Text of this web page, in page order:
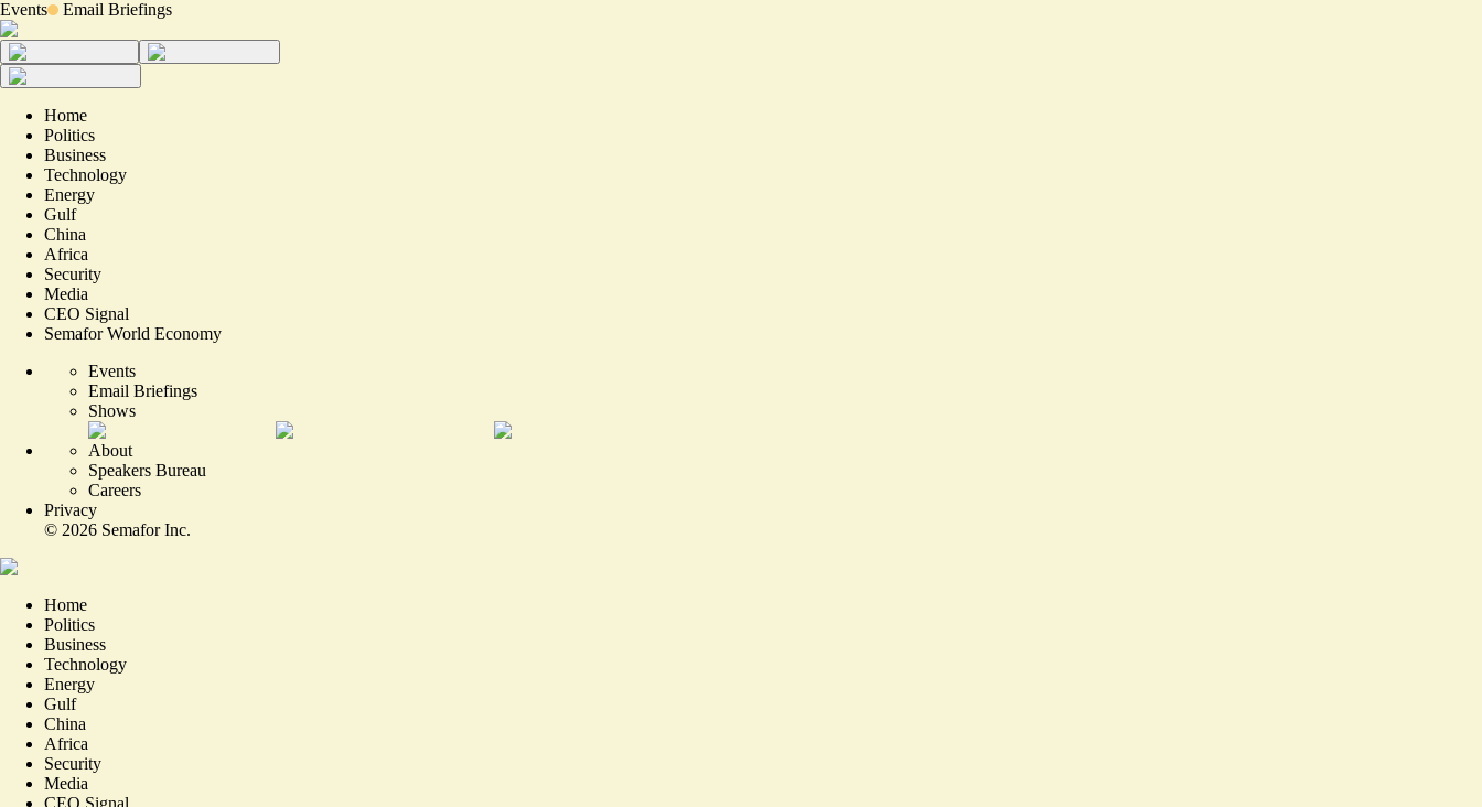
Events Email Briefings
Home
Politics
Business
Technology
Energy
Gulf
China
Africa
Security
Media
CEO Signal
Semafor World Economy
Events
Email Briefings
Shows
About
Speakers Bureau
Careers
Privacy
© 2026 Semafor Inc.
Home
Politics
Business
Technology
Energy
Gulf
China
Africa
Security
Media
CEO Signal